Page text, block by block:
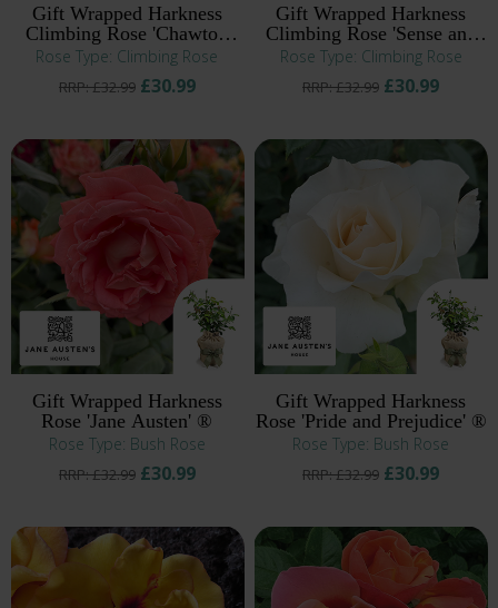
Gift Wrapped Harkness
Climbing Rose 'Chawton
Cottage' ®
Rose Type: Climbing Rose
RRP: £32.99£30.99
Gift Wrapped Harkness
Climbing Rose 'Sense and
Sensibility' ®
Rose Type: Climbing Rose
RRP: £32.99 £30.99
Gift Wrapped Harkness
Rose 'Jane Austen' ®
Rose Type: Bush Rose
RRP: £32.99£30.99
Gift Wrapped Harkness
Rose 'Pride and Prejudice' ®
Rose Type: Bush Rose
RRP: £32.99 £30.99